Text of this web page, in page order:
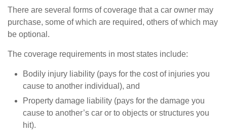
There are several forms of coverage that a car owner may
purchase, some of which are required, others of which may
be optional.
The coverage requirements in most states include:
Bodily injury liability (pays for the cost of injuries you
cause to another individual), and
Property damage liability (pays for the damage you
cause to another’s car or to objects or structures you
hit).